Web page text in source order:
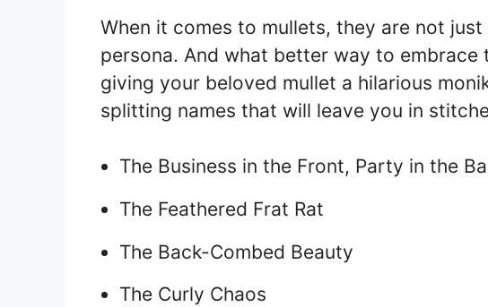
When it comes to mullets, they are not
persona. And what better way to embrace
giving your beloved mullet a hilarious
splitting names that will leave you in
The Business in the Front, Party in the
The Feathered Frat Rat
The Back-Combed Beauty
The Curly Chaos